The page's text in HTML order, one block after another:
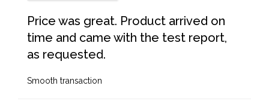
Price was great. Product arrived on
time and came with the test report,
as requested.
Smooth transaction